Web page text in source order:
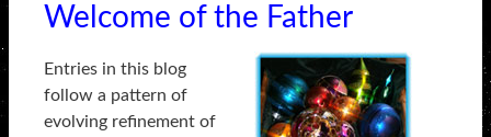
Welcome of the Father
Entries in this blog
follow a pattern of
evolving refinement of